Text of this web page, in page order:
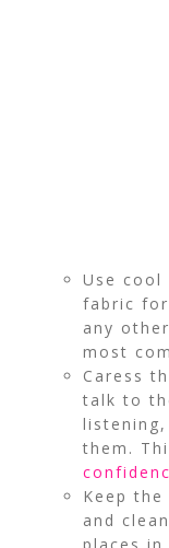
Use
fabric
any
most
Caress
talk to
them.
Keep
and